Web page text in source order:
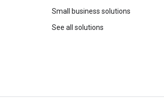
Small business solutions
See all solutions